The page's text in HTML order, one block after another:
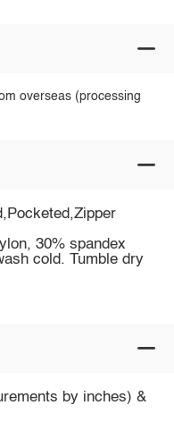
overseas (processing
30% spandex
cold. Tumble dry
by inches) &